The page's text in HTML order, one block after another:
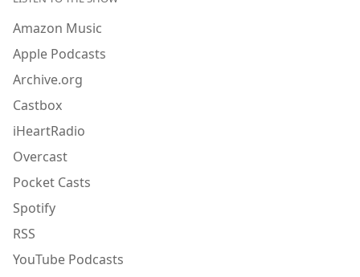
Amazon Music
Apple Podcasts
Archive.org
Castbox
iHeartRadio
Overcast
Pocket Casts
Spotify
RSS
YouTube Podcasts